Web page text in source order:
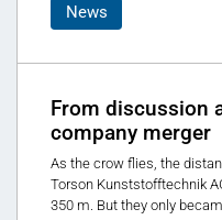
News
From discussion
company merger
As the crow flies, the
Torson Kunststofftechnik
350 m. But they only